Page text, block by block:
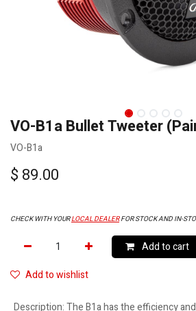
VO-B1a Bullet Tweeter
VO-B1a
$ 89.00
CHECK WITH YOURLOCAL DEALERFOR STOCK AND IN-
Add to cart
Add to wishlist
Description:The B1a has the efficiency